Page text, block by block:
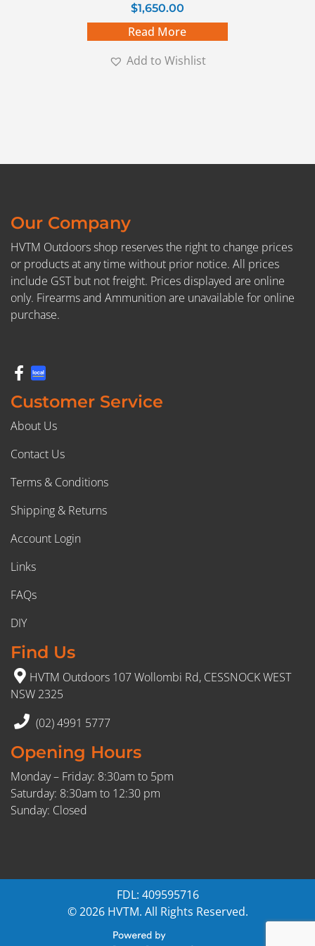
$1,650.00
Read More
Add to Wishlist
Our Company
HVTM Outdoors shop reserves the right to change prices
or products at any time without prior notice. All prices
include GST but not freight. Prices displayed are online
only. Firearms and Ammunition are unavailable for online
purchase.
Customer Service
About Us
Contact Us
Terms & Conditions
Shipping & Returns
Account Login
Links
FAQs
DIY
Find Us
HVTM Outdoors 107 Wollombi Rd, CESSNOCK WEST
NSW 2325
(02) 4991 5777
Opening Hours
Monday – Friday: 8:30am to 5pm
Saturday: 8:30am to 12:30 pm
Sunday: Closed
FDL: 409595716
© 2026 HVTM. All Rights Reserved.